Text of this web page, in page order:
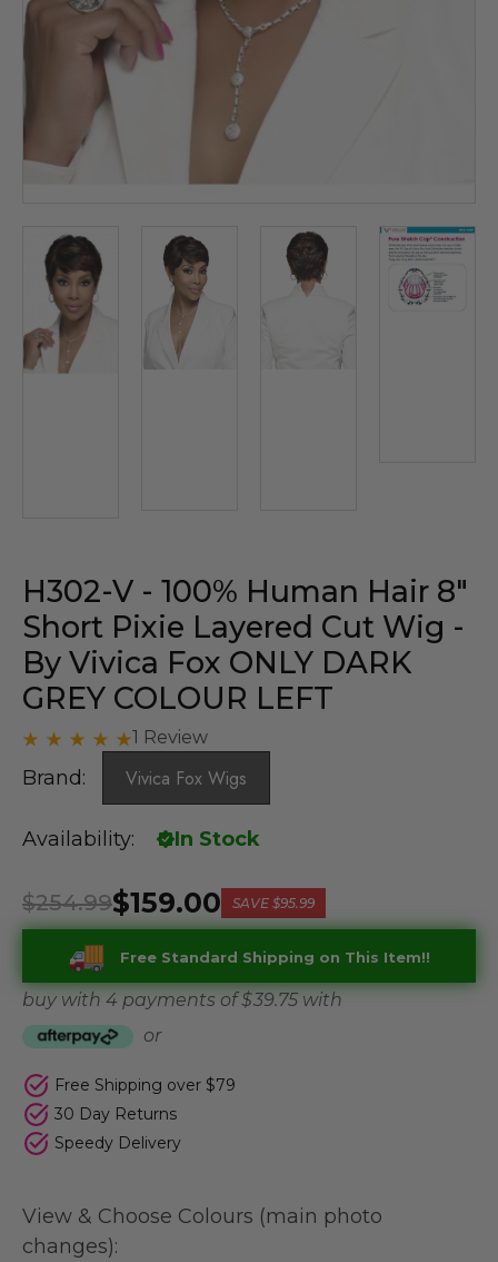
H302-V - 100% Human Hair 8"
Short Pixie Layered Cut Wig -
By Vivica Fox ONLY DARK
GREY COLOUR LEFT
1 Review
Brand: Vivica Fox Wigs
Availability: In Stock
$159.00
$254.99 SAVE $95.99
Free Standard Shipping on This Item!!
buy with 4 payments of$ 39.75 with
or
Free Shipping over $79
30 Day Returns
Speedy Delivery
View & Choose Colours (main photo
changes):